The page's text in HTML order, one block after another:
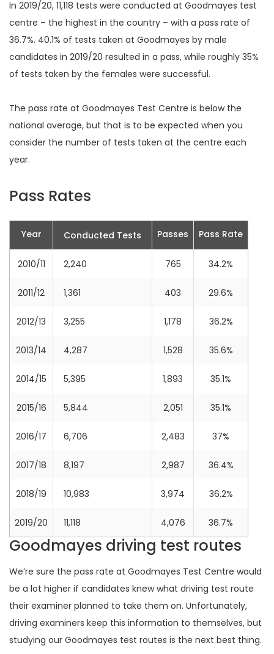
In 2019/20, 11,118 tests were conducted at Goodmayes test
centre – the highest in the country – with a pass rate of
36.7%. 40.1% of tests taken at Goodmayes by male
candidates in 2019/20 resulted in a pass, while roughly 35%
of tests taken by the females were successful.
The pass rate at Goodmayes Test Centre is below the
national average, but that is to be expected when you
consider the number of tests taken at the centre each
year.
Pass Rates
Year Conducted Tests Passes Pass Rate
2010/11 2,240 765 34.2%
2011/12 1,361 403 29.6%
2012/13 3,255 1,178 36.2%
2013/14 4,287 1,528 35.6%
2014/15 5,395 1,893 35.1%
2015/16 5,844 2,051 35.1%
2016/17 6,706 2,483 37%
2017/18 8,197 2,987 36.4%
2018/19 10,983 3,974 36.2%
2019/20 11,118 4,076 36.7%
Goodmayes driving test routes
We’re sure the pass rate at Goodmayes Test Centre would
be a lot higher if candidates knew what driving test route
their examiner planned to take them on. Unfortunately,
driving examiners keep this information to themselves, but
studying our Goodmayes test routes is the next best thing.